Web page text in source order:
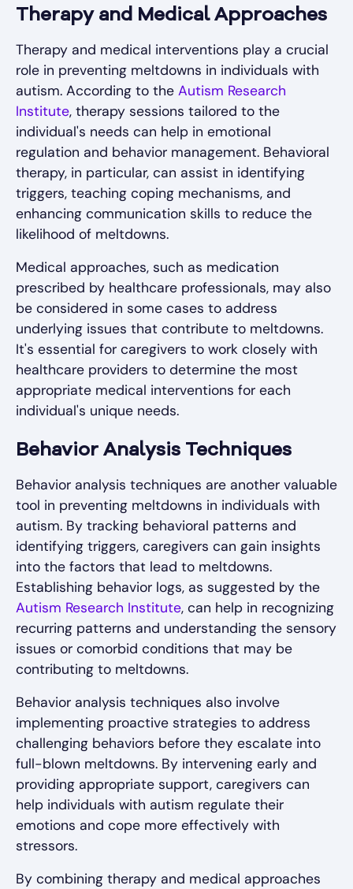
Therapy and Medical Approaches
Therapy and medical interventions play a crucial
role in preventing meltdowns in individuals with
autism. According to the Autism Research
Institute, therapy sessions tailored to the
individual's needs can help in emotional
regulation and behavior management. Behavioral
therapy, in particular, can assist in identifying
triggers, teaching coping mechanisms, and
enhancing communication skills to reduce the
likelihood of meltdowns.
Medical approaches, such as medication
prescribed by healthcare professionals, may also
be considered in some cases to address
underlying issues that contribute to meltdowns.
It's essential for caregivers to work closely with
healthcare providers to determine the most
appropriate medical interventions for each
individual's unique needs.
Behavior Analysis Techniques
Behavior analysis techniques are another valuable
tool in preventing meltdowns in individuals with
autism. By tracking behavioral patterns and
identifying triggers, caregivers can gain insights
into the factors that lead to meltdowns.
Establishing behavior logs, as suggested by the
Autism Research Institute, can help in recognizing
recurring patterns and understanding the sensory
issues or comorbid conditions that may be
contributing to meltdowns.
Behavior analysis techniques also involve
implementing proactive strategies to address
challenging behaviors before they escalate into
full-blown meltdowns. By intervening early and
providing appropriate support, caregivers can
help individuals with autism regulate their
emotions and cope more effectively with
stressors.
By combining therapy and medical approaches